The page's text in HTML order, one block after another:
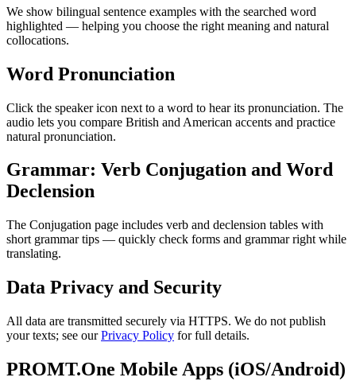
We show bilingual sentence examples with the searched word
highlighted — helping you choose the right meaning and natural
collocations.
Word Pronunciation
Click the speaker icon next to a word to hear its pronunciation. The
audio lets you compare British and American accents and practice
natural pronunciation.
Grammar: Verb Conjugation and Word
Declension
The Conjugation page includes verb and declension tables with
short grammar tips — quickly check forms and grammar right while
translating.
Data Privacy and Security
All data are transmitted securely via HTTPS. We do not publish
your texts; see ourPrivacy Policy for full details.
PROMT.One Mobile Apps (iOS/Android)